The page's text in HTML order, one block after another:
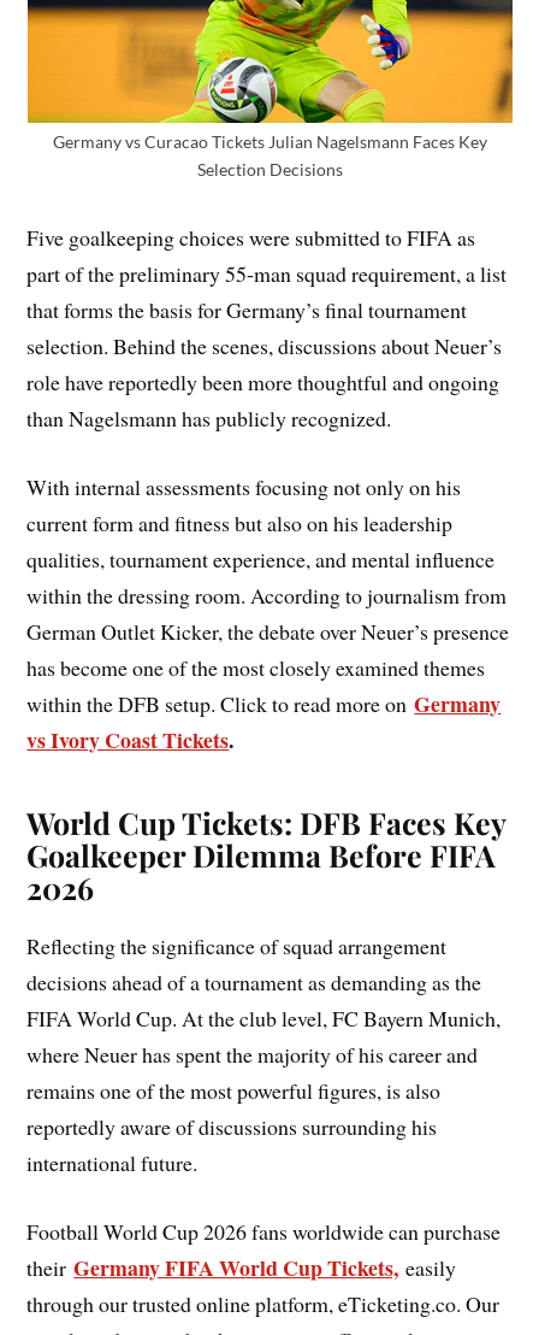
Germany vs Curacao Tickets Julian Nagelsmann Faces Key
Selection Decisions
Five goalkeeping choices were submitted to FIFA as
part of the preliminary 55-man squad requirement, a list
that forms the basis for Germany’s final tournament
selection. Behind the scenes, discussions about Neuer’s
role have reportedly been more thoughtful and ongoing
than Nagelsmann has publicly recognized.
With internal assessments focusing not only on his
current form and fitness but also on his leadership
qualities, tournament experience, and mental influence
within the dressing room. According to journalism from
German Outlet Kicker, the debate over Neuer’s presence
has become one of the most closely examined themes
within the DFB setup. Click to read more onGermany
vs Ivory Coast Tickets.
World Cup Tickets: DFB Faces Key
Goalkeeper Dilemma Before FIFA
2026
Reflecting the significance of squad arrangement
decisions ahead of a tournament as demanding as the
FIFA World Cup. At the club level, FC Bayern Munich,
where Neuer has spent the majority of his career and
remains one of the most powerful figures, is also
reportedly aware of discussions surrounding his
international future.
Football World Cup 2026 fans worldwide can purchase
theirGermany FIFA World Cup Tickets, easily
through our trusted online platform, eTicketing.co. Our